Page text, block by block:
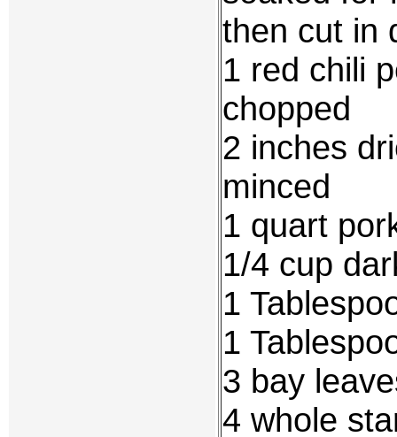
then cut in
1 red chili
chopped
2 inches
minced
1 quart
1/4 cup
1
1
3 bay
4 whole